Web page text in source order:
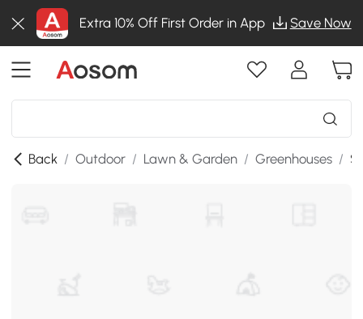
Extra 10% Off First Order in App Save Now
Back / Outdoor / Lawn & Garden / Greenhouses /